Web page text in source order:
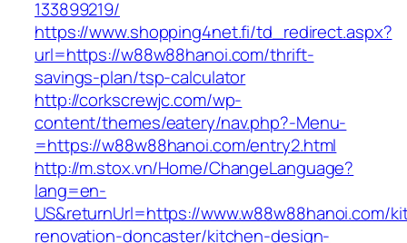
133899219/
https://www.shopping4net.fi/td_redirect.aspx?
url=https://w88w88hanoi.com/thrift-
savings-plan/tsp-calculator
http://corkscrewjc.com/wp-
content/themes/eatery/nav.php?-Menu-
=https://w88w88hanoi.com/entry2.html
http://m.stox.vn/Home/ChangeLanguage?
lang=en-
US&returnUrl=https://www.w88w88hanoi.com/
renovation-doncaster/kitchen-design-